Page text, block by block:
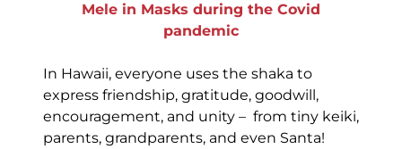
Mele in Masks during the Covid
pandemic
In Hawaii, everyone uses the shaka to
express friendship, gratitude, goodwill,
encouragement, and unity – from tiny keiki,
parents, grandparents, and even Santa!